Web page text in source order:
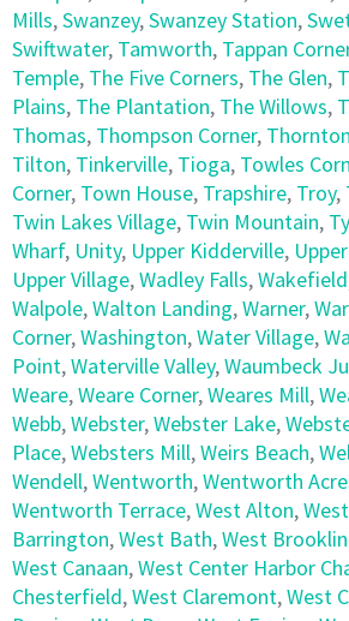
Mills,Swanzey,Swanzey Station,
Swiftwater, Tamworth, Tappan
Temple, The Five Corners, The Glen,
Plains, The Plantation, The Willows,
Thomas, Thompson Corner, Thornton
Tilton, Tinkerville, Tioga, Towles
Corner, Town House, Trapshire, Troy,
Twin Lakes Village, Twin Mountain,
Wharf, Unity, Upper Kidderville,
Upper Village,Wadley Falls,Wakefield
Walpole,Walton Landing,Warner,
Corner,Washington,Water Village,
Point,Waterville Valley,Waumbeck
Weare,Weare Corner,Weares Mill,
Webb,Webster,Webster Lake,
Place,Websters Mill,Weirs Beach,
Wendell,Wentworth,Wentworth
Wentworth Terrace,West Alton,
Barrington,West Bath,West
West Canaan,West Center Harbor
Chesterfield,West Claremont,West